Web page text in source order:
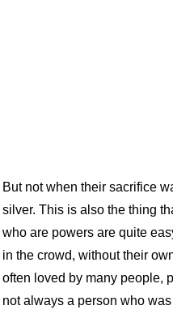
But not when their sacrifice
silver. This is also the thing
who are powers are quite
in the crowd, without their
often loved by many people,
not always a person who